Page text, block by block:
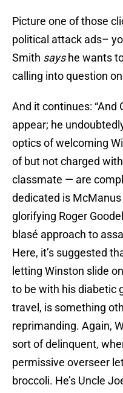
Picture one of those
political attack ads–
Smith sayshe wants
calling into question
And it continues: “And
appear; he
optics of welcoming
of but not charged
classmate — are
dedicated is McManus
glorifying Roger
blasé approach to
Here, it’s suggested
letting Winston slide
to be with his diabetic
travel, is something
reprimanding. Again,
sort of delinquent,
permissive overseer
broccoli. He’s Uncle